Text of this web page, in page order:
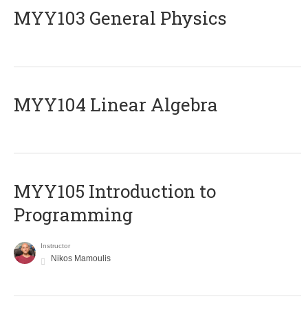
MYY103 General Physics
MYY104 Linear Algebra
MYY105 Introduction to
Programming
Instructor
Nikos Mamoulis